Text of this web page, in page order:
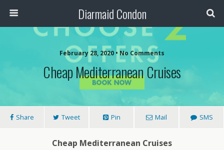
Diarmaid Condon
February 28, 2020 • No Comments
Cheap Mediterranean Cruises
Share Tweet Pin Mail SMS
Cheap Mediterranean Cruises